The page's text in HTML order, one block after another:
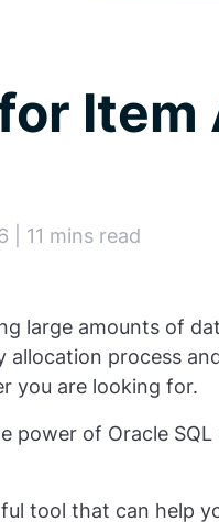
| 11 mins read
large amounts of
process
you are looking for.
power of Oracle
tool that can help